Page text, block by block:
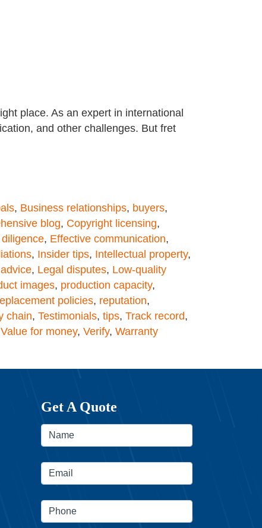
place. As an expert in international
and other challenges. But fret
, Business relationships, buyers,
blog, Copyright licensing,
, Effective communication,
, Insider tips, Intellectual property,
, Legal disputes, Low-quality
images, production capacity,
policies, reputation,
chain, Testimonials, tips, Track record,
Value for money, Verify, Warranty
Get A Quote